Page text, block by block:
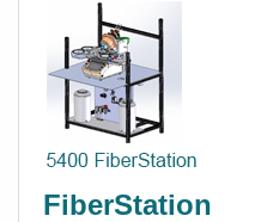
FiberStation